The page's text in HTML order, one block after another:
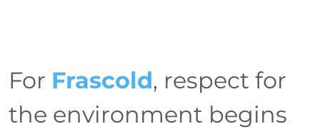
For Frascold, respect for
the environment begins